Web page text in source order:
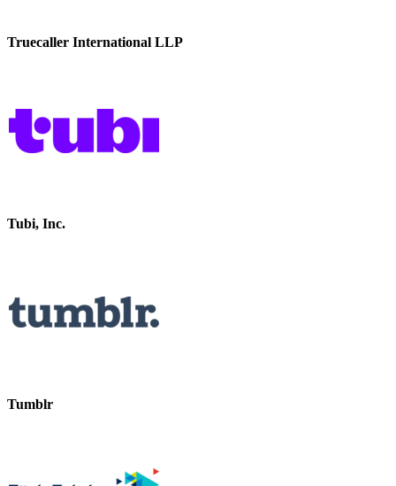
Truecaller International LLP
Tubi, Inc.
Tumblr